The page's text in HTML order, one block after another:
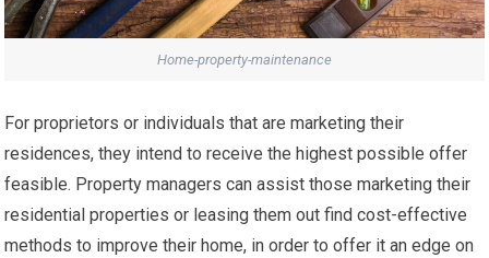
Home-property-maintenance
For proprietors or individuals that are marketing their
residences, they intend to receive the highest possible offer
feasible. Property managers can assist those marketing their
residential properties or leasing them out find cost-effective
methods to improve their home, in order to offer it an edge on